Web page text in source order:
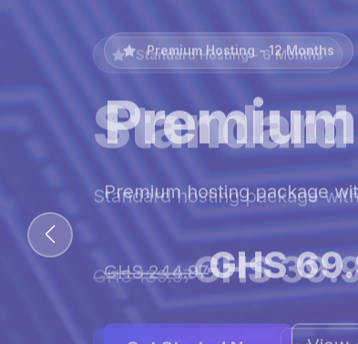
Premium Hosting - 12 Months
Premium hosting package
GHS 244.97GHS
View